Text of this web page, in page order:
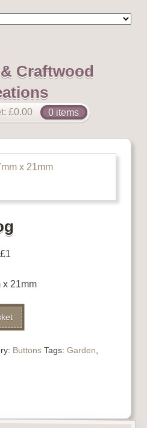
Craftwood
£0.00 0 items
x 21mm
Buttons Tags: Garden